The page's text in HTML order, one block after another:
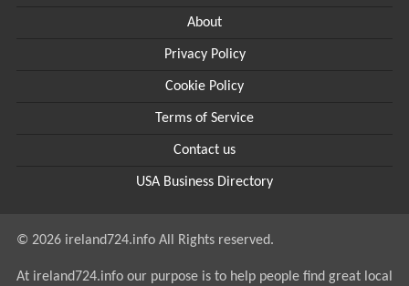
About
Privacy Policy
Cookie Policy
Terms of Service
Contact us
USA Business Directory
© 2026 ireland724.info All Rights reserved.
At ireland724.info our purpose is to help people find great local